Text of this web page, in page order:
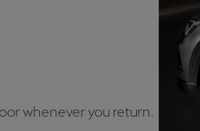
whenever you return.